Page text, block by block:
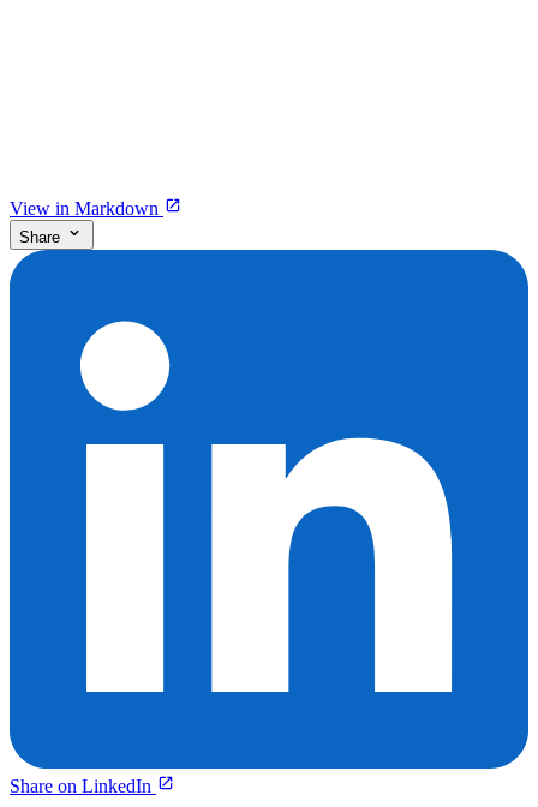
View in Markdown
Share
Share on LinkedIn